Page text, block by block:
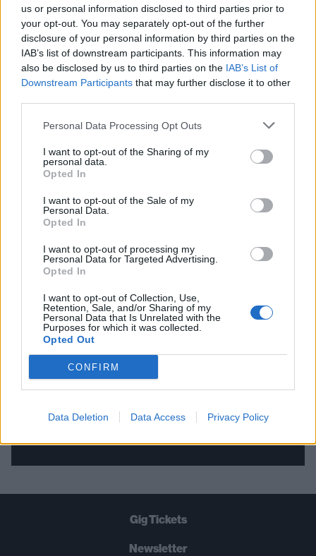
us or personal information disclosed to third parties prior to
your opt-out. You may separately opt-out of the further
disclosure of your personal information by third parties on the
IAB’s list of downstream participants. This information may
also be disclosed by us to third parties on the IAB’s List of
Downstream Participants that may further disclose it to other
Personal Data Processing Opt Outs
I want to opt-out of the Sharing of my
personal data.
Opted In
I want to opt-out of the Sale of my
Personal Data.
Opted In
I want to opt-out of processing my
Personal Data for Targeted Advertising.
Opted In
I want to opt-out of Collection, Use,
Retention, Sale, and/or Sharing of my
Personal Data that Is Unrelated with the
Purposes for which it was collected.
Opted Out
CONFIRM
Data Deletion Data Access Privacy Policy
Zeal & Ardor’s take on black metal is an eclectic melting pot.
But what inspires the broad church of noise? Mainman
Manuel Gagneux reveals the musical heroes that guide him…
BACK NEXT
THE BEST OF KERRANG! DELIVERED
STRAIGHT TO YOUR INBOX THREE
TIMES A WEEK. WHAT ARE YOU
WAITING FOR?
Gig Tickets
Newsletter